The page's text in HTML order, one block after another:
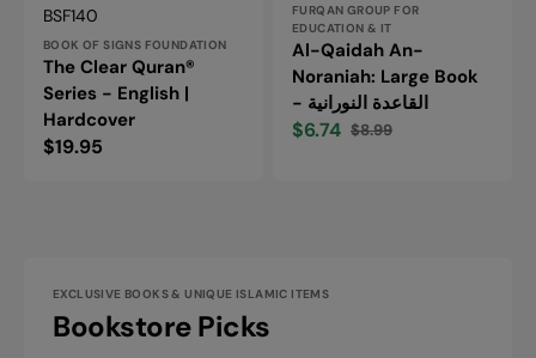
SKU:
BSF140
Vendor:
BOOK OF SIGNS FOUNDATION
The Clear Quran®
Series - English |
Hardcover
Regular
$19.95
FURQAN GROUP FOR
EDUCATION & IT
Al-Qaidah An-
Noraniah: Large Book
- القاعدة النورانية
Sale
$6.74 Regular
$8.99
EXCLUSIVE BOOKS & UNIQUE ISLAMIC ITEMS
Bookstore Picks